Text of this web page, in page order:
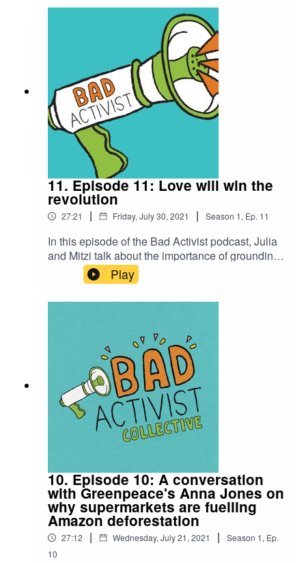
@badactivistcollective
11. Episode 11: Love will win the
revolution
27:21 | Friday, July 30, 2021 | Season 1, Ep. 11
In this episode of the Bad Activist podcast, Julia
and Mitzi talk about the importance of grounding
our movements in love. It's a beautiful final
episode for the first season of the Bad Activist
podcast. Stay tuned for season 2 shortly!Bad
Play
10. Episode 10: A conversation
with Greenpeace's Anna Jones on
why supermarkets are fuelling
Amazon deforestation
27:12 | Wednesday, July 21, 2021 | Season 1, Ep.
10